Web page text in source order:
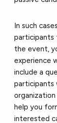
In such
the event,
experience
include a
participants
help you
interested